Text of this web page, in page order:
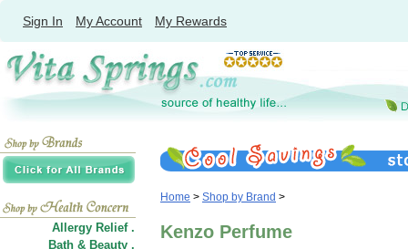
Sign In My Account My Rewards
Allergy Relief .
Bath & Beauty .
Home > Shop by Brand >
Kenzo Perfume